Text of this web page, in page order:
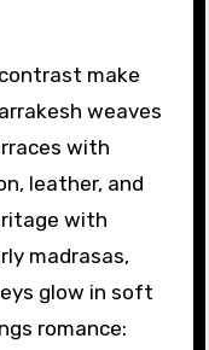
make
weaves
with
leather, and
with
madrasas,
glow in soft
romance: